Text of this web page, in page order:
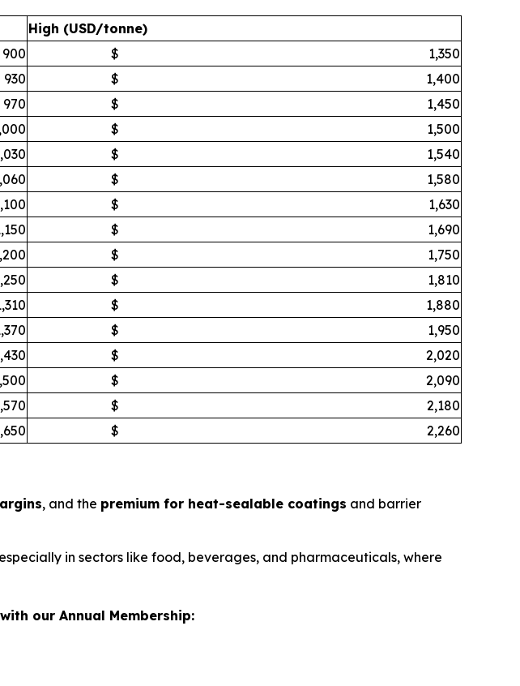
High (USD/tonne)
900 $
1,350
930 $
1,400
970 $
1,450
$
1,500
$
1,540
$
1,580
$
1,630
$
1,690
$
1,750
$
1,810
$
1,880
$
1,950
$
2,020
$
2,090
$
2,180
$ 2,260
, and the premium for heat-sealable coatings and barrier
in sectors like food, beverages, and pharmaceuticals, where
our Annual Membership: